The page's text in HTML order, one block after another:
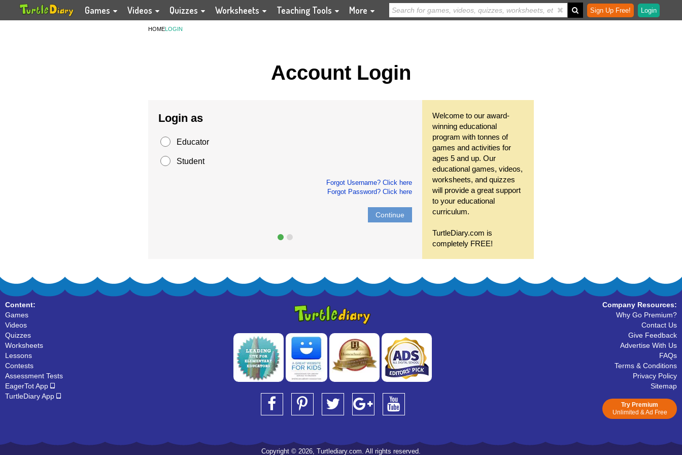
Games Videos Quizzes Worksheets Teaching Tools More Sign Up Free! Login
HOMELOGIN
Account Login
Login as
Educator
Student
Forgot Username? Click here
Forgot Password? Click here
Continue
Welcome to our award-
winning educational
program with tonnes of
games and activities for
ages 5 and up. Our
educational games, videos,
worksheets, and quizzes
will provide a great support
to your educational
curriculum.
TurtleDiary.com is
completely FREE!
Content:
Games
Videos
Quizzes
Worksheets
Lessons
Contests
Assessment Tests
EagerTot App
TurtleDiary App
Company Resources:
Why Go Premium?
Contact Us
Give Feedback
Advertise With Us
FAQs
Terms & Conditions
Privacy Policy
Sitemap
Try Premium
Unlimited & Ad Free
Copyright © 2026, Turtlediary.com. All rights reserved.